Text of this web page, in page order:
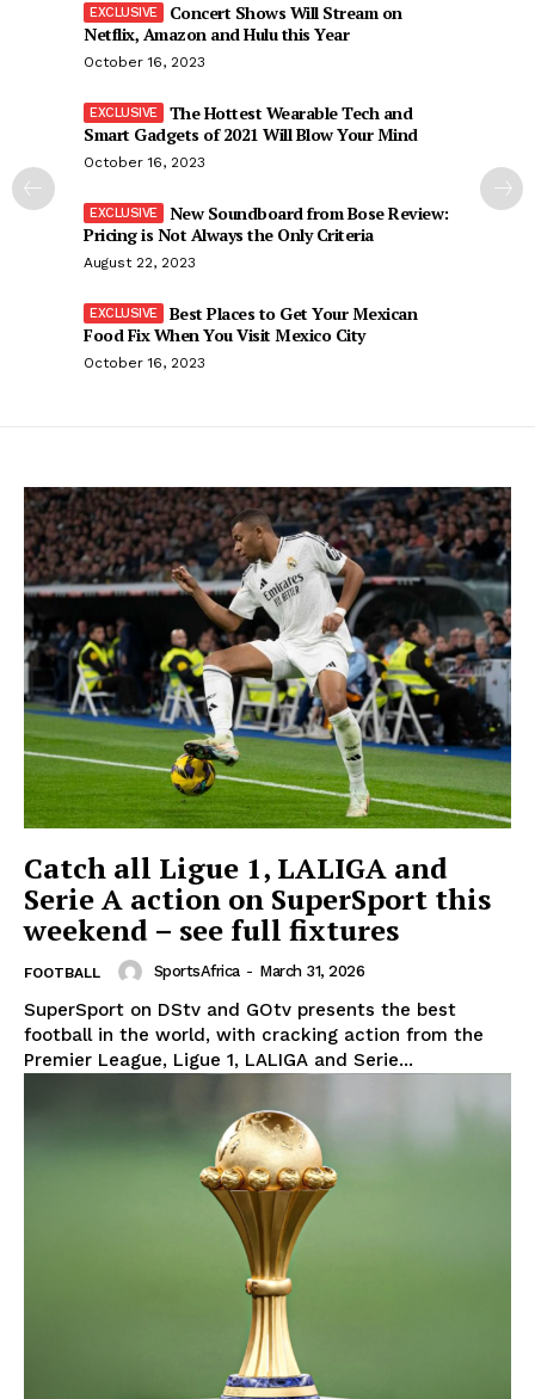
Concert Shows Will Stream on
Netflix, Amazon and Hulu this Year
October 16, 2023
The Hottest Wearable Tech and
Smart Gadgets of 2021 Will Blow Your Mind
October 16, 2023
New Soundboard from Bose Review:
Pricing is Not Always the Only Criteria
August 22, 2023
Best Places to Get Your Mexican
Food Fix When You Visit Mexico City
October 16, 2023
Catch all Ligue 1, LALIGA and
Serie A action on SuperSport this
weekend – see full fixtures
FOOTBALL SportsAfrica - March 31, 2026
SuperSport on DStv and GOtv presents the best
football in the world, with cracking action from the
Premier League, Ligue 1, LALIGA and Serie...